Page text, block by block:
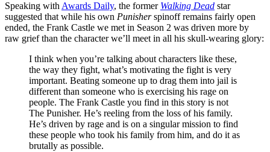
Speaking withAwards Daily, the former Walking Dead star
suggested that while his own Punisherspinoff remains fairly open
ended, the Frank Castle we met in Season 2 was driven more by
raw grief than the character we’ll meet in all his skull-wearing glory:
I think when you’re talking about characters like these,
the way they fight, what’s motivating the fight is very
important. Beating someone up to drag them into jail is
different than someone who is exercising his rage on
people. The Frank Castle you find in this story is not
The Punisher. He’s reeling from the loss of his family.
He’s driven by rage and is on a singular mission to find
these people who took his family from him, and do it as
brutally as possible.